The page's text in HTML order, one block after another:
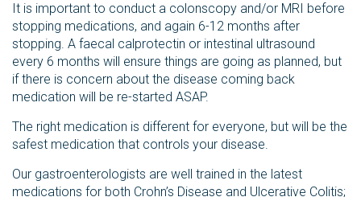
It is important to conduct a colonscopy and/or MRI before
stopping medications, and again 6-12 months after
stopping. A faecal calprotectin or intestinal ultrasound
every 6 months will ensure things are going as planned, but
if there is concern about the disease coming back
medication will be re-started ASAP.
The right medication is different for everyone, but will be the
safest medication that controls your disease.
Our gastroenterologists are well trained in the latest
medications for both Crohn’s Disease and Ulcerative Colitis;